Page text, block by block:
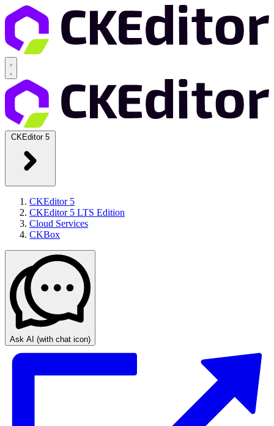
CKEditor 5
CKEditor 5
CKEditor 5 LTS Edition
Cloud Services
CKBox
Ask AI (with chat icon)